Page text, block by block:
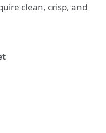
clean, crisp, and